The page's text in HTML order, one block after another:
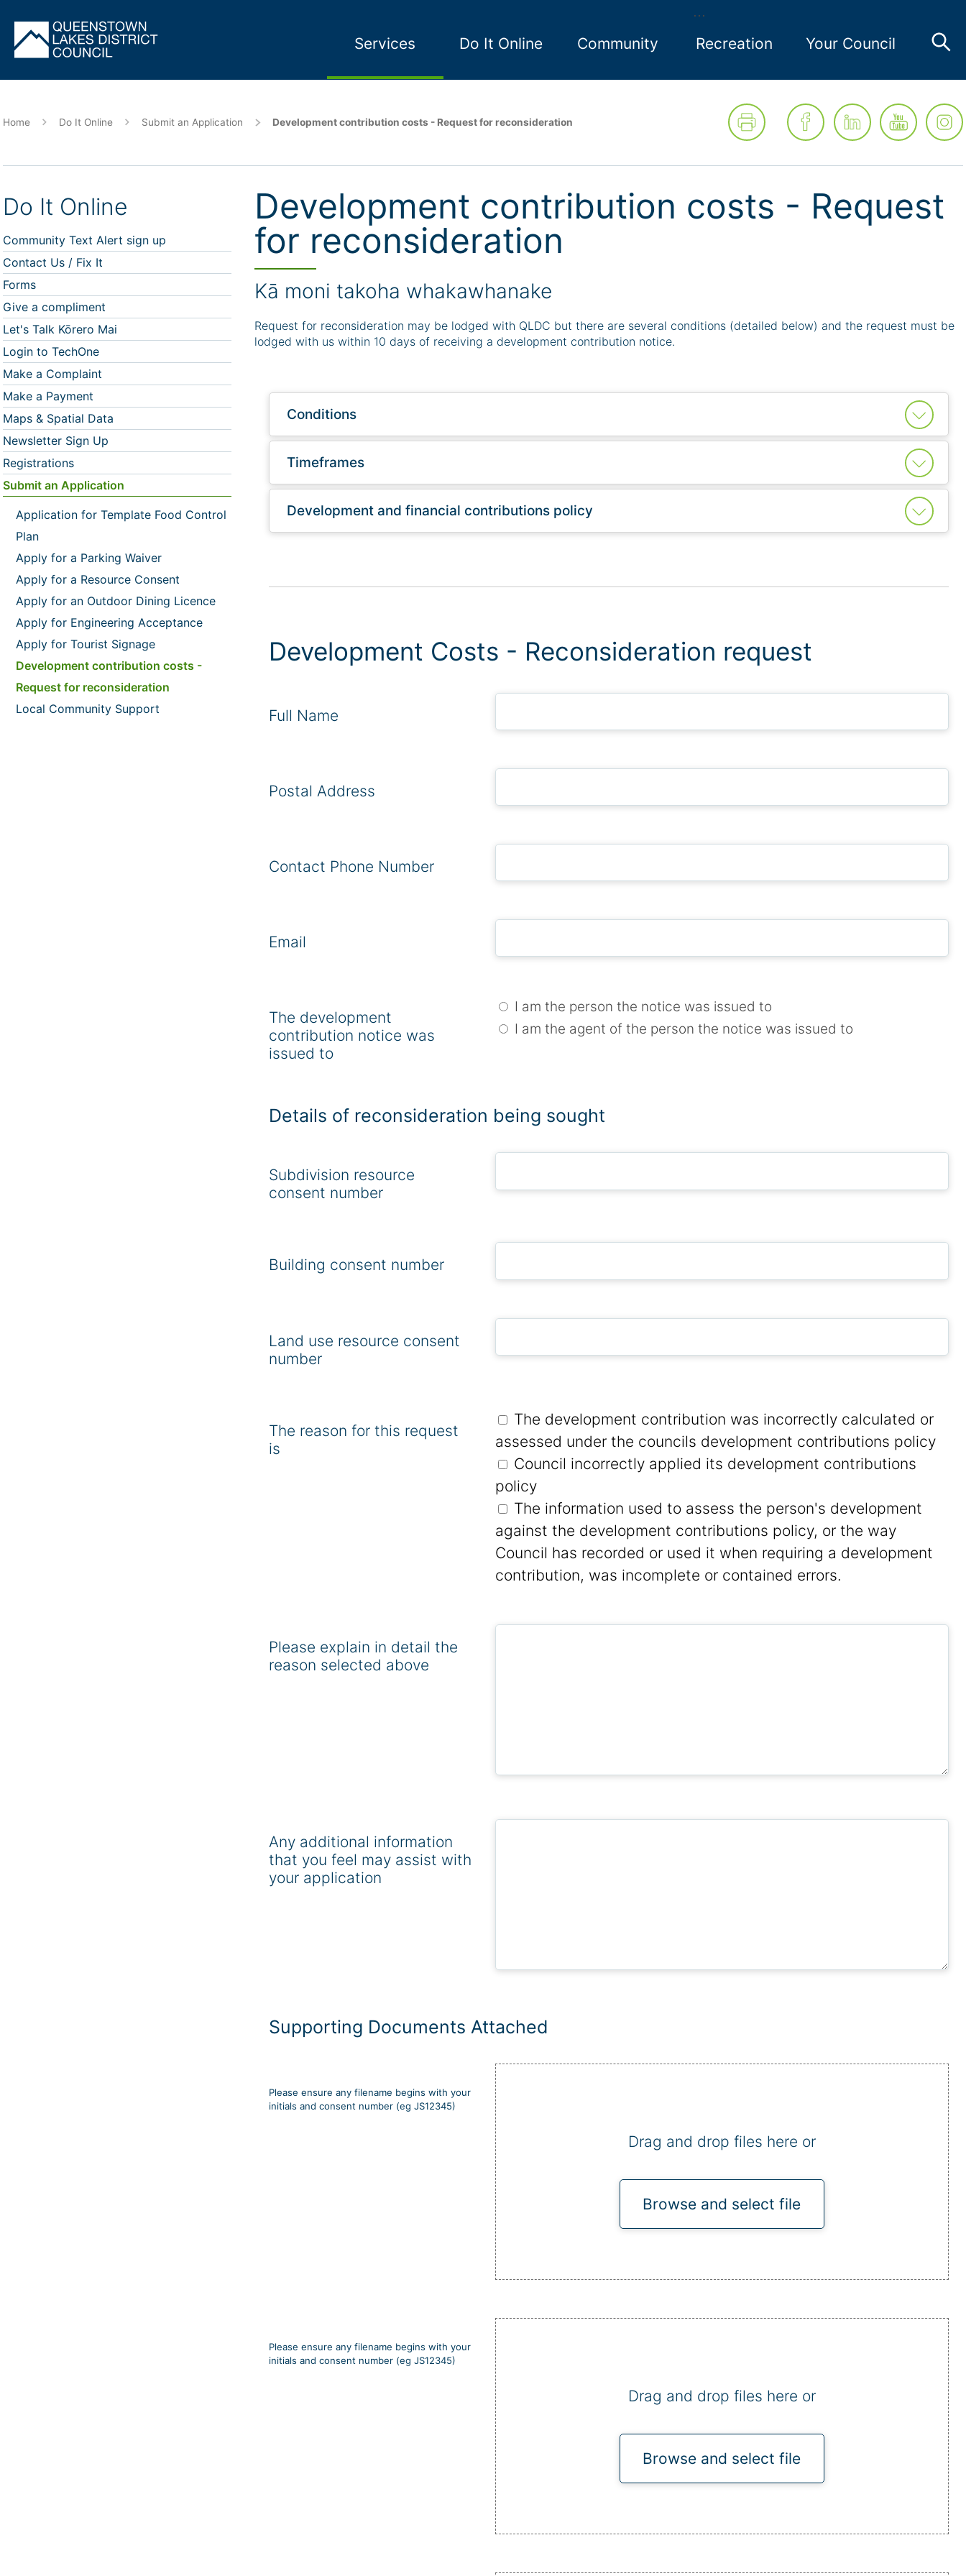
Skip
to
main
Services Do It Online Community Recreation Your Council
Home Do It Online Submit an Application Development contribution costs - Request for reconsideration
Do It Online
Community Text Alert sign up
Contact Us / Fix It
Forms
Give a compliment
Let's Talk Kōrero Mai
Login to TechOne
Make a Complaint
Make a Payment
Maps & Spatial Data
Newsletter Sign Up
Registrations
Submit an Application
Application for Template Food Control
Plan
Apply for a Parking Waiver
Apply for a Resource Consent
Apply for an Outdoor Dining Licence
Apply for Engineering Acceptance
Apply for Tourist Signage
Development contribution costs -
Request for reconsideration
Local Community Support
Development contribution costs - Request
for reconsideration
Kā moni takoha whakawhanake
Request for reconsideration may be lodged with QLDC but there are several conditions (detailed below) and the request must be
lodged with us within 10 days of receiving a development contribution notice.
Conditions
Timeframes
Development and financial contributions policy
Development Costs - Reconsideration request
Full Name
Postal Address
Contact Phone Number
Email
The development
contribution notice was
issued to
I am the person the notice was issued to
I am the agent of the person the notice was issued to
Details of reconsideration being sought
Subdivision resource
consent number
Building consent number
Land use resource consent
number
The reason for this request
is
The development contribution was incorrectly calculated or
assessed under the councils development contributions policy
Council incorrectly applied its development contributions
policy
The information used to assess the person's development
against the development contributions policy, or the way
Council has recorded or used it when requiring a development
contribution, was incomplete or contained errors.
Please explain in detail the
reason selected above
Any additional information
that you feel may assist with
your application
Supporting Documents Attached
Please ensure any filename begins with your
initials and consent number (eg JS12345)
Drag and drop files here or
Browse and select file
Please ensure any filename begins with your
initials and consent number (eg JS12345)
Drag and drop files here or
Browse and select file